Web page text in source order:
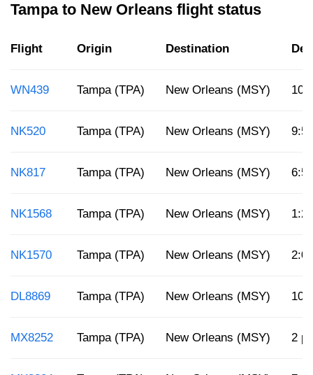
Tampa to New Orleans flight status
Flight Origin Destination
WN439 Tampa (TPA) New Orleans (MSY)
NK520 Tampa (TPA) New Orleans (MSY)
NK817 Tampa (TPA) New Orleans (MSY)
NK1568 Tampa (TPA) New Orleans (MSY)
NK1570 Tampa (TPA) New Orleans (MSY)
DL8869 Tampa (TPA) New Orleans (MSY)
MX8252 Tampa (TPA) New Orleans (MSY) 2